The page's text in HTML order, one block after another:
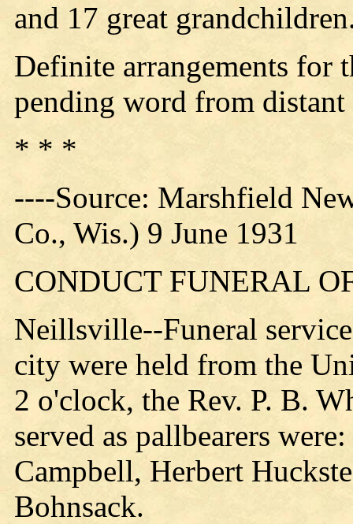
and 17 great
Definite arrangements for
pending word from distant
* * *
----Source: Marshfield
Co., Wis.) 9 June 1931
CONDUCT FUNERAL
Neillsville--Funeral
city were held from the
2 o'clock, the Rev. P. B.
served as pallbearers
Campbell, Herbert
Bohnsack.